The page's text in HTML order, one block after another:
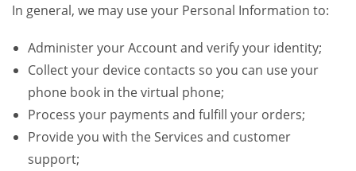
In general, we may use your Personal Information to:
Administer your Account and verify your identity;
Collect your device contacts so you can use your
phone book in the virtual phone;
Process your payments and fulfill your orders;
Provide you with the Services and customer
support;